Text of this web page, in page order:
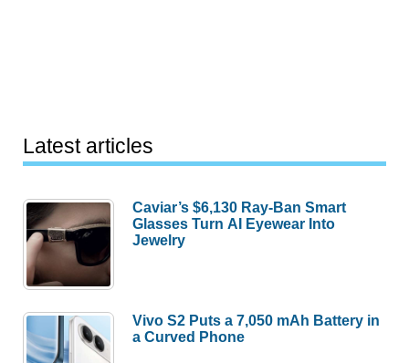
Latest articles
Caviar’s $6,130 Ray-Ban Smart
Glasses Turn AI Eyewear Into
Jewelry
Vivo S2 Puts a 7,050 mAh Battery in
a Curved Phone